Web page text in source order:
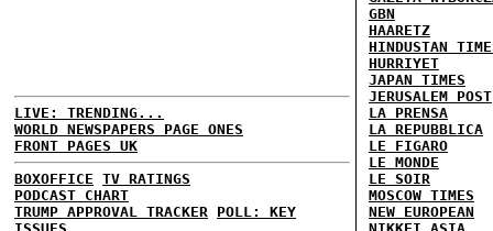
LIVE: TRENDING...
WORLD NEWSPAPERS PAGE ONES
FRONT PAGES UK
BOXOFFICE TV RATINGS
PODCAST CHART
TRUMP APPROVAL TRACKER POLL: KEY
GBN
HAARETZ
HINDUSTAN
HURRIYET
JAPAN TIMES
JERUSALEM POST
LA PRENSA
LA REPUBBLICA
LE FIGARO
LE MONDE
LE SOIR
MOSCOW TIMES
NEW EUROPEAN